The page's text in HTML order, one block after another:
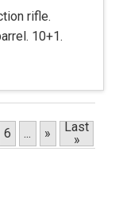
rifle.
10+1.
6 ... »
Last
»